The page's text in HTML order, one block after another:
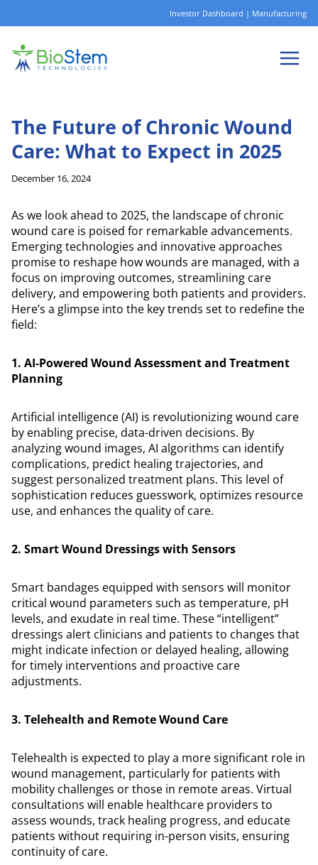
to
Investor Dashboard | Manufacturing
The Future of Chronic Wound
Care: What to Expect in 2025
December 16, 2024
As we look ahead to 2025, the landscape of chronic
wound care is poised for remarkable advancements.
Emerging technologies and innovative approaches
promise to reshape how wounds are managed, with a
focus on improving outcomes, streamlining care
delivery, and empowering both patients and providers.
Here’s a glimpse into the key trends set to redefine the
field:
1. AI-Powered Wound Assessment and Treatment
Planning
Artificial intelligence (AI) is revolutionizing wound care
by enabling precise, data-driven decisions. By
analyzing wound images, AI algorithms can identify
complications, predict healing trajectories, and
suggest personalized treatment plans. This level of
sophistication reduces guesswork, optimizes resource
use, and enhances the quality of care.
2. Smart Wound Dressings with Sensors
Smart bandages equipped with sensors will monitor
critical wound parameters such as temperature, pH
levels, and exudate in real time. These “intelligent”
dressings alert clinicians and patients to changes that
might indicate infection or delayed healing, allowing
for timely interventions and proactive care
adjustments.
3. Telehealth and Remote Wound Care
Telehealth is expected to play a more significant role in
wound management, particularly for patients with
mobility challenges or those in remote areas. Virtual
consultations will enable healthcare providers to
assess wounds, track healing progress, and educate
patients without requiring in-person visits, ensuring
continuity of care.